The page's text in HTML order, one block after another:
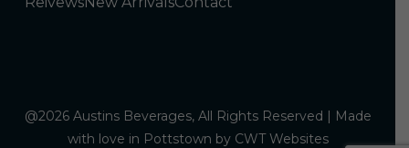
@2026 Austins Beverages, All Rights Reserved | Made
with love in Pottstown by CWT Websites